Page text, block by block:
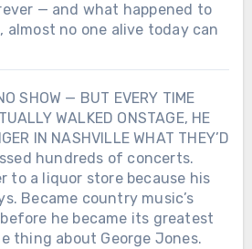
— and what happened to
no one alive today can
SHOW — BUT EVERY TIME
WALKED ONSTAGE, HE
IN NASHVILLE WHAT THEY’D
hundreds of concerts.
to a liquor store because his
Became country music’s
he became its greatest
thing about George Jones.